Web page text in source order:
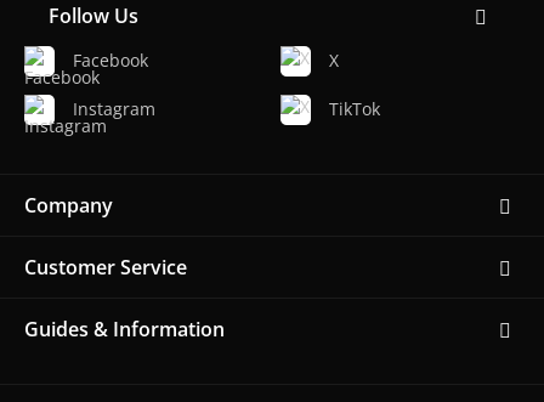
Follow Us
Facebook
Instagram
X
TikTok
Company
Customer Service
Guides & Information